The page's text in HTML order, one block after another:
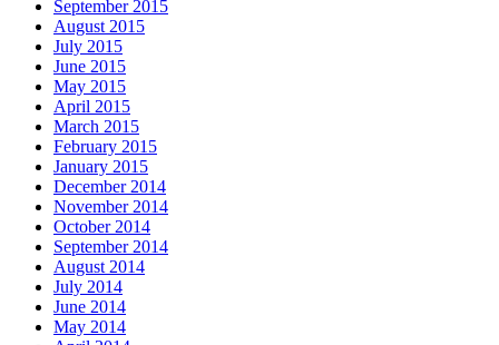
September 2015
August 2015
July 2015
June 2015
May 2015
April 2015
March 2015
February 2015
January 2015
December 2014
November 2014
October 2014
September 2014
August 2014
July 2014
June 2014
May 2014